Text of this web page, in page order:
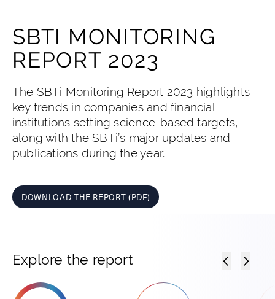
SBTI MONITORING
REPORT 2023
The SBTi Monitoring Report 2023 highlights
key trends in companies and financial
institutions setting science-based targets,
along with the SBTi’s major updates and
publications during the year.
DOWNLOAD THE REPORT (PDF)
Explore the report